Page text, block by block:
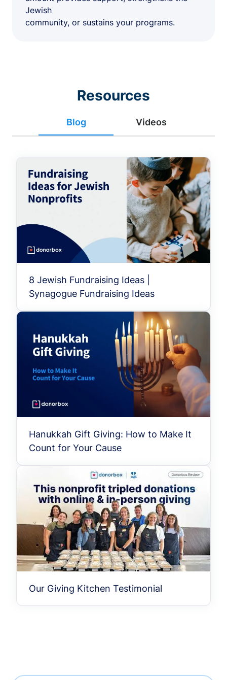
Jewish
community, or sustains your programs.
Resources
Blog Videos
8 Jewish Fundraising Ideas |
Synagogue Fundraising Ideas
Hanukkah Gift Giving: How to Make It
Count for Your Cause
Our Giving Kitchen Testimonial